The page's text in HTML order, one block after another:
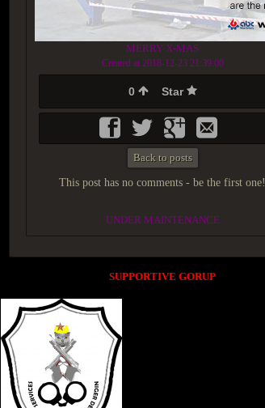
MERRY X-MAS
Created at 2018-12-23 21:39:00
0 Star
Back to posts
This post has no comments - be the first one!
UNDER MAINTENANCE
SUPPORTIVE GORUP